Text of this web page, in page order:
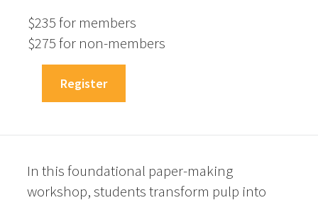
$235 for members
$275 for non-members
Register
In this foundational paper-making
workshop, students transform pulp into